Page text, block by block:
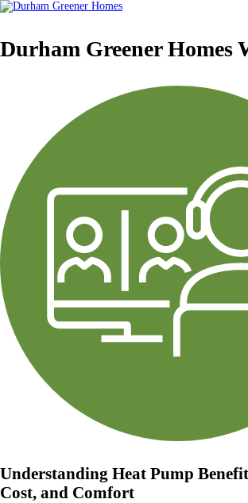
Durham Greener Homes
Understanding Heat Pump
Cost, and Comfort